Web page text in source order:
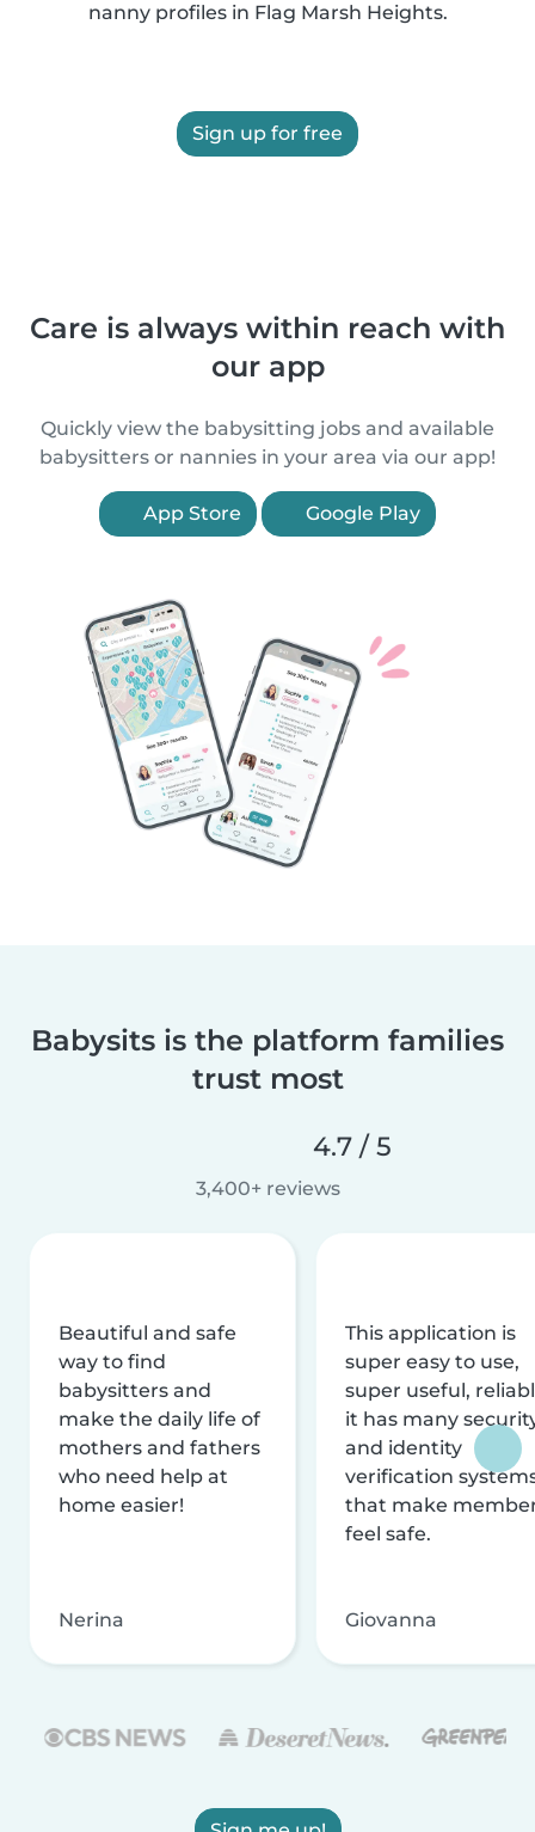
nanny profiles in Flag Marsh Heights.
Sign up for free
Care is always within reach with
our app
Quickly view the babysitting jobs and available
babysitters or nannies in your area via our app!
App Store Google Play
Babysits is the platform families
trust most
4.7 / 5
3,400+ reviews
Beautiful and safe
way to find
babysitters and
make the daily life of
mothers and fathers
who need help at
home easier!
Nerina
This application is
super easy to use,
super useful,
it has many
and identity
verification
that make
feel safe.
Giovanna